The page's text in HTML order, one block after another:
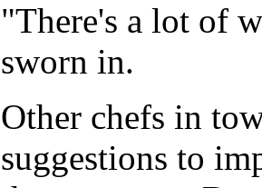
"There's a lot of
sworn in.
Other chefs in
suggestions to